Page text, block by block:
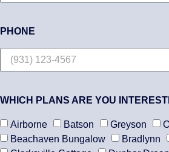
PHONE
WHICH PLANS ARE YOU
Airborne Batson Greyson
Beachaven Bungalow
Bradlynn